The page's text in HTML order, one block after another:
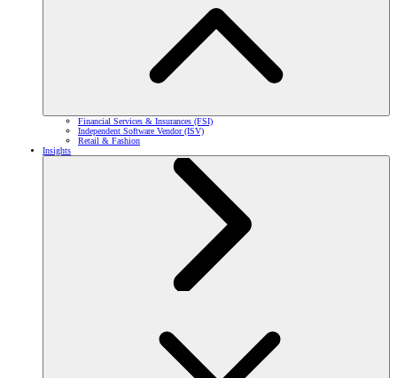
Financial Services & Insurances (FSI)
Independent Software Vendor (ISV)
Retail & Fashion
Insights